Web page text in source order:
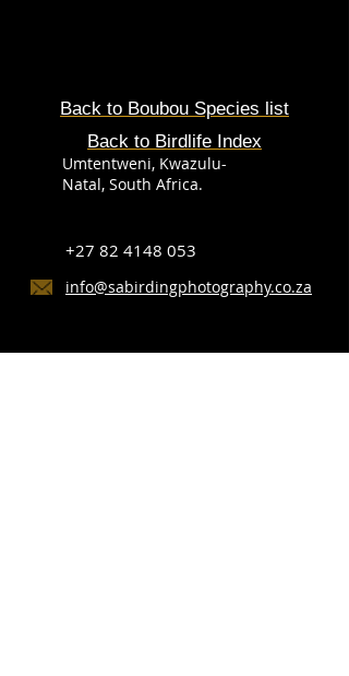
Back to Boubou Species list
Back to Birdlife Index
Umtentweni, Kwazulu-
Natal, South Africa.
+27 82 4148 053
info@sabirdingphotography.co.za